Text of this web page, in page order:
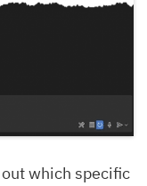
which specific